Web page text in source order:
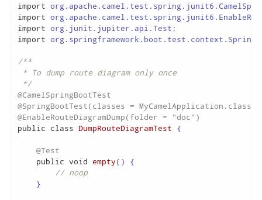
import
import
import
import
/**
* To dump route diagram only once
*/
@CamelSpringBootTest
@SpringBootTest(classes = MyCamelApplication.class)
@EnableRouteDiagramDump(folder = "doc")
public class DumpRouteDiagramTest {
@Test
public void empty() {
// noop
    }